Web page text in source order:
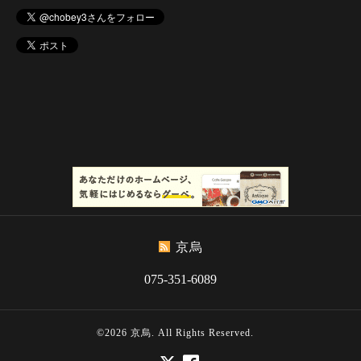
京烏
075-351-6089
©2026 京烏. All Rights Reserved.